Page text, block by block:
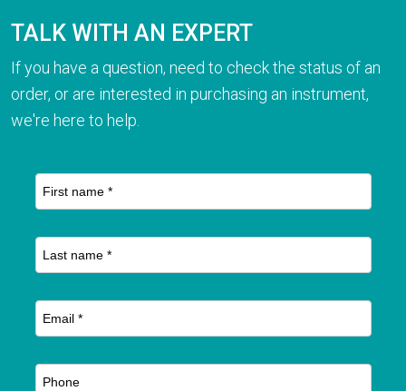
TALK WITH AN EXPERT
If you have a question, need to check the status of an
order, or are interested in purchasing an instrument,
we're here to help.